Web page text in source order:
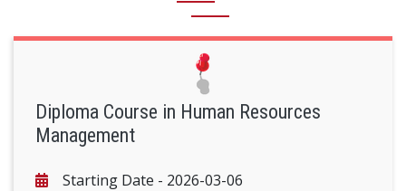
Diploma Course in Human Resources
Management
Starting Date - 2026-03-06